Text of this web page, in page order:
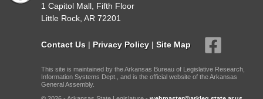
1 Capitol Mall, Fifth Floor
Little Rock, AR 72201
Contact Us | Privacy Policy | Site Map
This site is maintained by the Arkansas Bureau of Legislative Research,
Information Systems Dept., and is the official website of the Arkansas
General Assembly.